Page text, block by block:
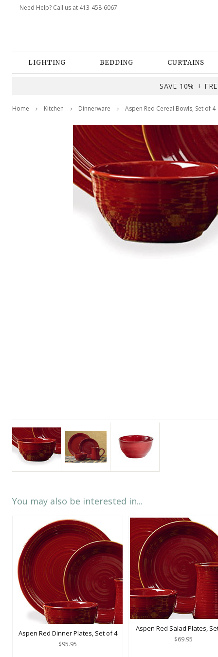
Need Help? Call us at 413-458-6067
LIGHTING BEDDING CURTAINS
SAVE 10% +
Home Kitchen Dinnerware Aspen Red Cereal Bowls, Set of 4
You may also be interested in...
Aspen Red Dinner Plates, Set of 4
$95.95
Aspen Red Salad Plates,
$69.95